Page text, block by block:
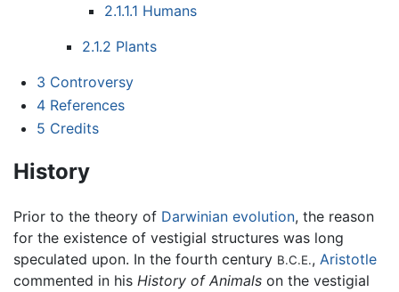
2.1.1.1 Humans
2.1.2 Plants
3 Controversy
4 References
5 Credits
History
Prior to the theory of Darwinian evolution, the reason
for the existence of vestigial structures was long
speculated upon. In the fourth century B.C.E., Aristotle
commented in his History of Animals on the vestigial